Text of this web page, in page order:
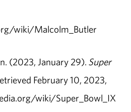
wiki/Malcolm_Butler
(2023, January 29). Super
February 10, 2023,
wiki/Super_Bowl_IX